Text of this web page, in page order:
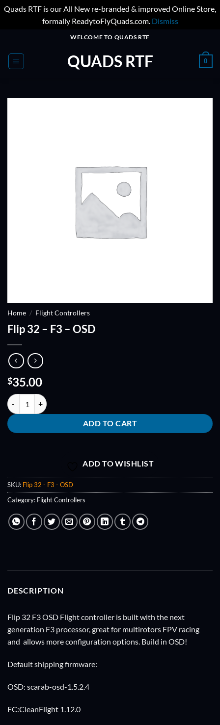
Quads RTF is our All New re-branded & improved Online Store,
formally ReadytoFlyQuads.com. Dismiss
content
WELCOME TO QUADS RTF
QUADS RTF 0
Home / Flight Controllers
Flip 32 – F3 – OSD
$35.00
Flip 32 - F3 - OSD quantity
ADD TO CART
ADD TO WISHLIST
SKU: Flip 32 - F3 - OSD
Category: Flight Controllers
DESCRIPTION
Flip 32 F3 OSD Flight controller is built with the next
generation F3 processor, great for multirotors FPV racing
and allows more configuration options. Build in OSD!
Default shipping firmware:
OSD: scarab-osd-1.5.2.4
FC:CleanFlight 1.12.0